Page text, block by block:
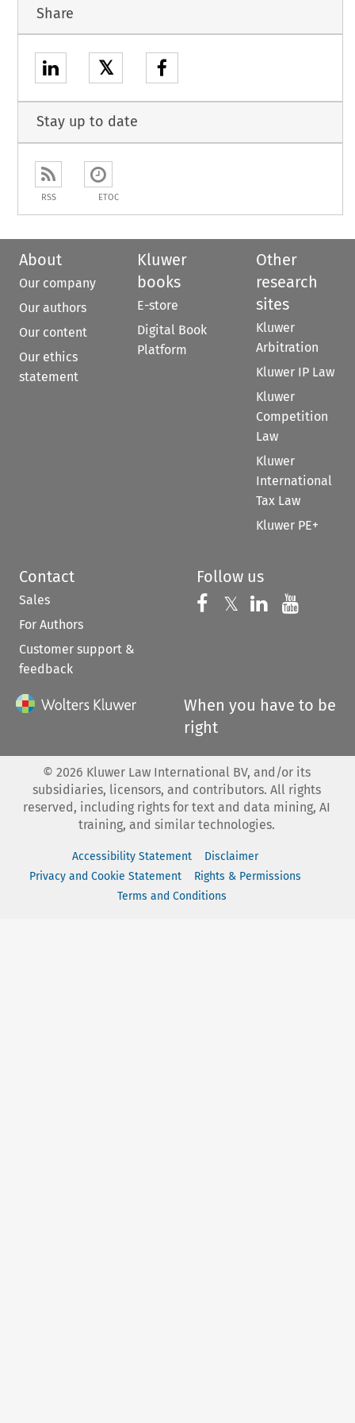
Share
𝕏
Stay up to date
RSS ETOC
About
Our company
Our authors
Our content
Our ethics
statement
Kluwer
books
E-store
Digital Book
Platform
Other
research
sites
Kluwer
Arbitration
Kluwer IP Law
Kluwer
Competition
Law
Kluwer
International
Tax Law
Kluwer PE+
Contact
Sales
For Authors
Customer support &
feedback
Follow us
Follow us on
𝕏 Follow us on
Follow us
When you have to be
right
© 2026 Kluwer Law International BV, and/or its
subsidiaries, licensors, and contributors. All rights
reserved, including rights for text and data mining, AI
training, and similar technologies.
Accessibility Statement
Disclaimer
Privacy and Cookie Statement
Rights & Permissions
Terms and Conditions